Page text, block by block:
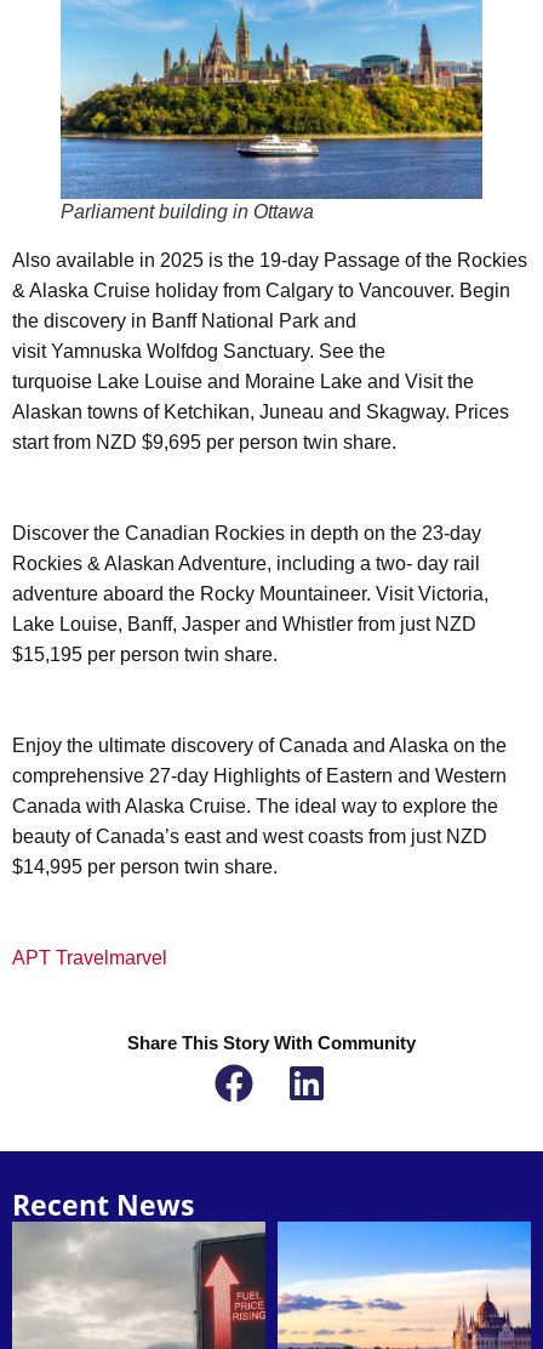
Parliament building in Ottawa
Also available in 2025 is the 19-day Passage of the Rockies
& Alaska Cruise holiday from Calgary to Vancouver. Begin
the discovery in Banff National Park and
visit Yamnuska Wolfdog Sanctuary. See the
turquoise Lake Louise and Moraine Lake and Visit the
Alaskan towns of Ketchikan, Juneau and Skagway. Prices
start from NZD $9,695 per person twin share.
Discover the Canadian Rockies in depth on the 23-day
Rockies & Alaskan Adventure, including a two- day rail
adventure aboard the Rocky Mountaineer. Visit Victoria,
Lake Louise, Banff, Jasper and Whistler from just NZD
$15,195 per person twin share.
Enjoy the ultimate discovery of Canada and Alaska on the
comprehensive 27-day Highlights of Eastern and Western
Canada with Alaska Cruise. The ideal way to explore the
beauty of Canada’s east and west coasts from just NZD
$14,995 per person twin share.
APT Travelmarvel
Share This Story With Community
Recent News